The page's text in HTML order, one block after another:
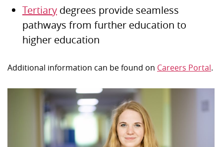
Tertiary degrees provide seamless
pathways from further education to
higher education
Additional information can be found on Careers Portal.